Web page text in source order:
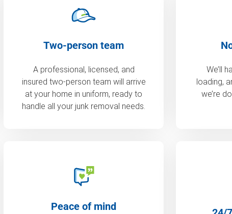
Two-person team
A professional, licensed, and
insured two-person team will arrive
at your home in uniform, ready to
handle all your junk removal needs.
We’ll
loading,
we’re
Peace of mind